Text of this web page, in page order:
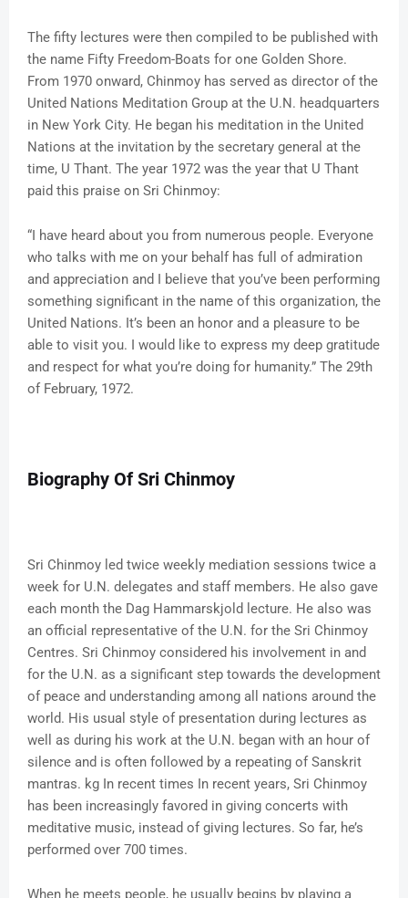
The fifty lectures were then compiled to be published with
the name Fifty Freedom-Boats for one Golden Shore.
From 1970 onward, Chinmoy has served as director of the
United Nations Meditation Group at the U.N. headquarters
in New York City. He began his meditation in the United
Nations at the invitation by the secretary general at the
time, U Thant. The year 1972 was the year that U Thant
paid this praise on Sri Chinmoy:
“I have heard about you from numerous people. Everyone
who talks with me on your behalf has full of admiration
and appreciation and I believe that you’ve been performing
something significant in the name of this organization, the
United Nations. It’s been an honor and a pleasure to be
able to visit you. I would like to express my deep gratitude
and respect for what you’re doing for humanity.” The 29th
of February, 1972.
Biography Of Sri Chinmoy
Sri Chinmoy led twice weekly mediation sessions twice a
week for U.N. delegates and staff members. He also gave
each month the Dag Hammarskjold lecture. He also was
an official representative of the U.N. for the Sri Chinmoy
Centres. Sri Chinmoy considered his involvement in and
for the U.N. as a significant step towards the development
of peace and understanding among all nations around the
world. His usual style of presentation during lectures as
well as during his work at the U.N. began with an hour of
silence and is often followed by a repeating of Sanskrit
mantras. kg In recent times In recent years, Sri Chinmoy
has been increasingly favored in giving concerts with
meditative music, instead of giving lectures. So far, he’s
performed over 700 times.
When he meets people, he usually begins by playing a